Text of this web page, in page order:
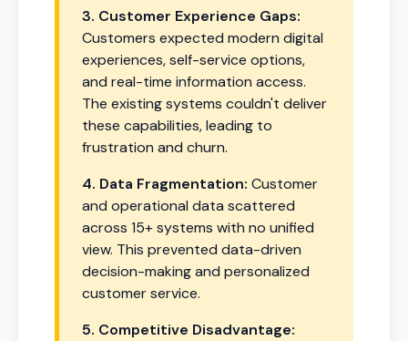
3. Customer Experience Gaps:
Customers expected modern digital
experiences, self-service options,
and real-time information access.
The existing systems couldn't deliver
these capabilities, leading to
frustration and churn.
4. Data Fragmentation: Customer
and operational data scattered
across 15+ systems with no unified
view. This prevented data-driven
decision-making and personalized
customer service.
5. Competitive Disadvantage: